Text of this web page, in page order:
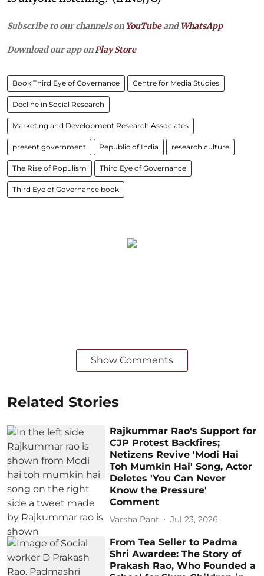
Subscribe to our channels on YouTubeandWhatsApp
Download our app on Play Store
Book Third Eye of Governance Centre for Media Studies
Decline in Social Research
Marketing and Development Research Associates
present government Republic of India research culture
The Rise of Populism Third Eye of Governance
Third Eye of Governance book
Show Comments
Related Stories
Rajkummar Rao's Support for
CJP Protest Backfires;
Netizens Revive 'Modi Hai
Toh Mumkin Hai' Song, Actor
Deletes 'You Can Never
Know the Pressure'
Comment
Varsha Pant Jul 23, 2026
From Tea Seller to Padma
Shri Awardee: The Story of
Prakash Rao, Who Founded a